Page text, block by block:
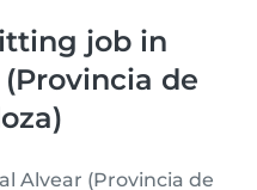
job in
de
Alvear (Provincia de